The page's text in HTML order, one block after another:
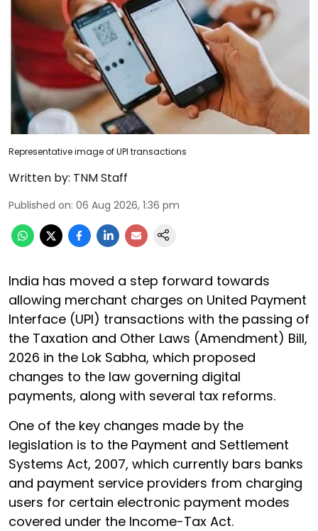
Representative image of UPI transactions
Written by: TNM Staff
Published on: 06 Aug 2026, 1:36 pm
India has moved a step forward towards
allowing merchant charges on United Payment
Interface (UPI) transactions with the passing of
the Taxation and Other Laws (Amendment) Bill,
2026 in the Lok Sabha, which proposed
changes to the law governing digital
payments, along with several tax reforms.
One of the key changes made by the
legislation is to the Payment and Settlement
Systems Act, 2007, which currently bars banks
and payment service providers from charging
users for certain electronic payment modes
covered under the Income-Tax Act.